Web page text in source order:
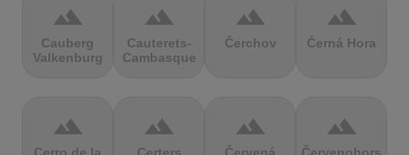
terrain
Cauberg
Valkenburg
terrain
Cauterets-
Cambasque
terrain
Čerchov
terrain
Černá Hora
terrain terrain terrain terrain